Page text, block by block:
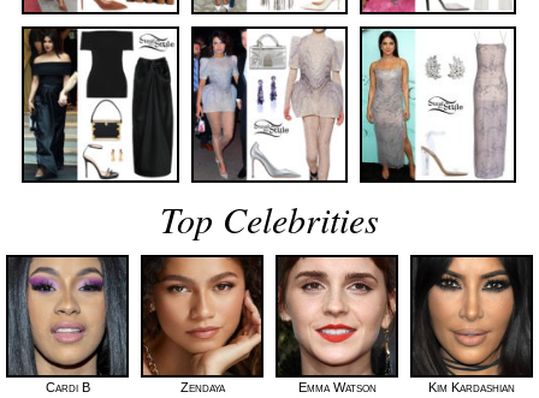
Top Celebrities
Cardi B Zendaya Emma Watson Kim Kardashian